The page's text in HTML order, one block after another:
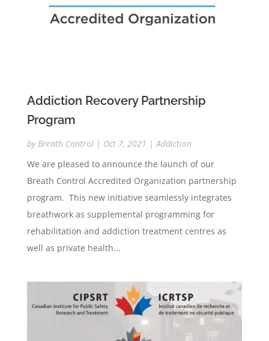
Addiction Recovery Partnership
Program
byBreath Control| Oct 7, 2021 |Addiction
We are pleased to announce the launch of our
Breath Control Accredited Organization partnership
program. This new initiative seamlessly integrates
breathwork as supplemental programming for
rehabilitation and addiction treatment centres as
well as private health...